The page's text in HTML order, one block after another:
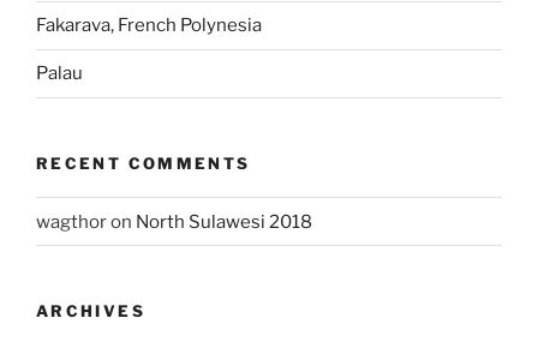
Fakarava, French Polynesia
Palau
RECENT COMMENTS
wagthoron North Sulawesi 2018
ARCHIVES